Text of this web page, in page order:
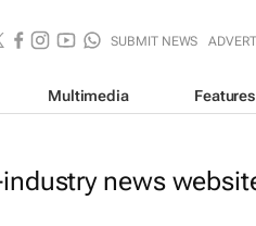
SUBMIT NEWS
Multimedia Features
news